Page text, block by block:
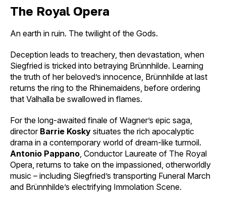
The Royal Opera
An earth in ruin. The twilight of the Gods.
Deception leads to treachery, then devastation, when
Siegfried is tricked into betraying Brünnhilde. Learning
the truth of her beloved’s innocence, Brünnhilde at last
returns the ring to the Rhinemaidens, before ordering
that Valhalla be swallowed in flames.
For the long-awaited finale of Wagner’s epic saga,
director Barrie Kosky situates the rich apocalyptic
drama in a contemporary world of dream-like turmoil.
Antonio Pappano, Conductor Laureate of The Royal
Opera, returns to take on the impassioned, otherworldly
music – including Siegfried’s transporting Funeral March
and Brünnhilde’s electrifying Immolation Scene.